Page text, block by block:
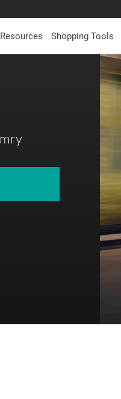
Shopping Tools